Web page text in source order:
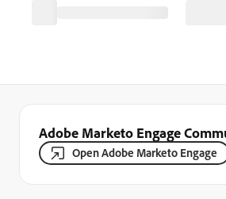
Adobe Marketo Engage
Open Adobe Marketo Engage